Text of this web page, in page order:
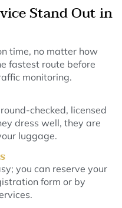
Stand Out in
time, no matter how
fastest route before
monitoring.
checked, licensed
dress well, they are
luggage.
you can reserve your
form or by